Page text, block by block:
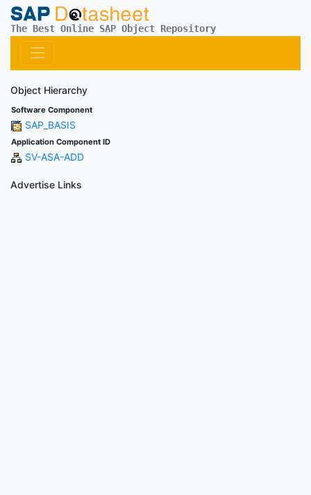
The Best Online SAP Object Repository
Object Hierarchy
Software Component
SAP_BASIS
Application Component ID
SV-ASA-ADD
Advertise Links